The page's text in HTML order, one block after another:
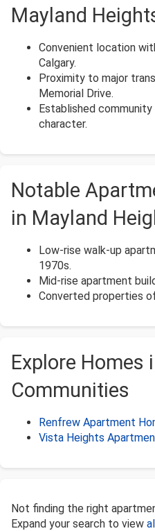
Mayland
Convenient location
Calgary.
Proximity to major
Memorial Drive.
Established
character.
Notable
in Mayland
Low-rise walk-up
1970s.
Mid-rise apartment
Converted properties
Explore Homes
Communities
Renfrew Apartment
Vista Heights
Not finding the right
Expand your search to view